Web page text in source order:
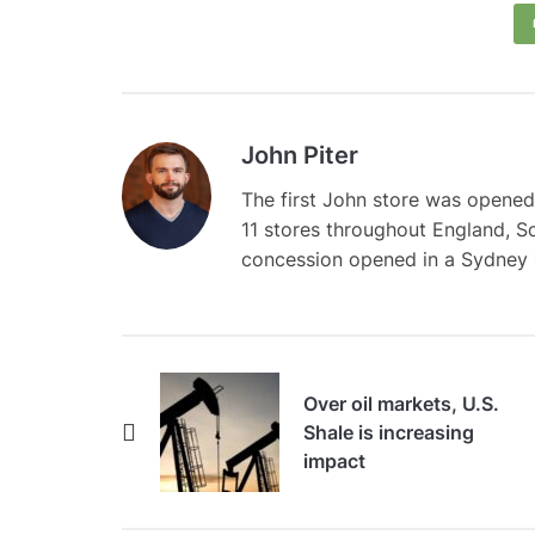
John Piter
The first John store was
11 stores throughout England,
concession opened in a
Over oil markets, U.S.
Shale is increasing
impact